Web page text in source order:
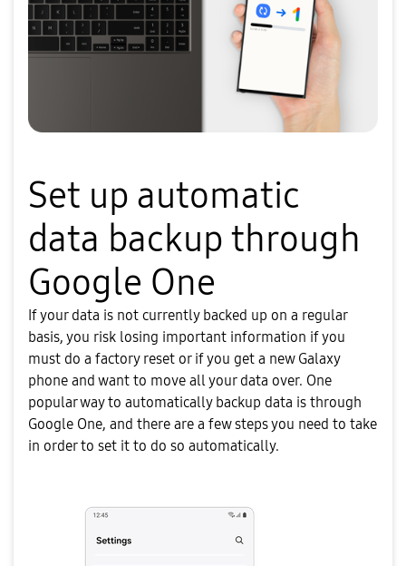
Set up automatic
data backup through
Google One
If your data is not currently backed up on a regular
basis, you risk losing important information if you
must do a factory reset or if you get a new Galaxy
phone and want to move all your data over. One
popular way to automatically backup data is through
Google One, and there are a few steps you need to take
in order to set it to do so automatically.